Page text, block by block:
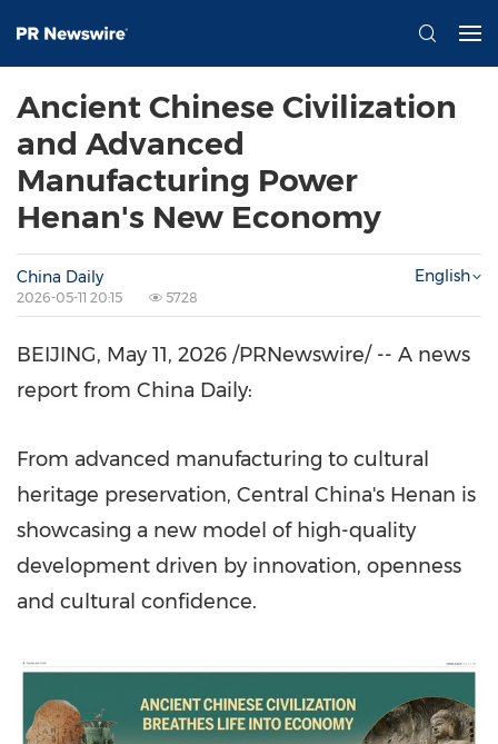
Ancient Chinese Civilization
and Advanced
Manufacturing Power
Henan's New Economy
China Daily
2026-05-11 20:15 5728
English
BEIJING, May 11, 2026 /PRNewswire/ -- A news
report from China Daily:
From advanced manufacturing to cultural
heritage preservation, Central China's Henan is
showcasing a new model of high-quality
development driven by innovation, openness
and cultural confidence.